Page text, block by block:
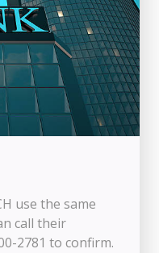
use the same
call their
2781 to confirm.